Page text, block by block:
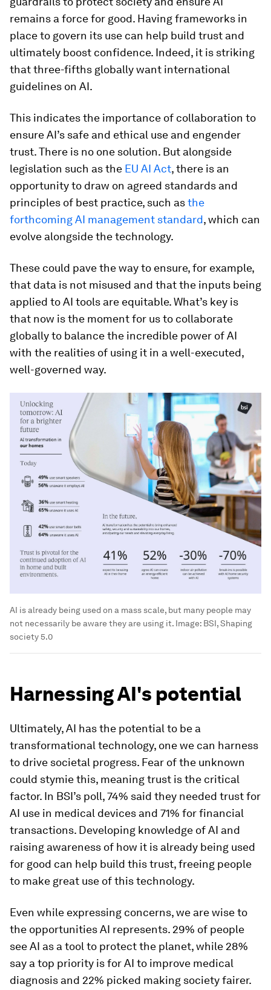
remains a force for good. Having frameworks in
place to govern its use can help build trust and
ultimately boost confidence. Indeed, it is striking
that three-fifths globally want international
guidelines on AI.
This indicates the importance of collaboration to
ensure AI’s safe and ethical use and engender
trust. There is no one solution. But alongside
legislation such as the EU AI Act, there is an
opportunity to draw on agreed standards and
principles of best practice, such asthe
forthcoming AI management standard, which can
evolve alongside the technology.
These could pave the way to ensure, for example,
that data is not misused and that the inputs being
applied to AI tools are equitable. What’s key is
that now is the moment for us to collaborate
globally to balance the incredible power of AI
with the realities of using it in a well-executed,
well-governed way.
AI is already being used on a mass scale, but many people may
not necessarily be aware they are using it. Image: BSI, Shaping
society 5.0
Harnessing AI's potential
Ultimately, AI has the potential to be a
transformational technology, one we can harness
to drive societal progress. Fear of the unknown
could stymie this, meaning trust is the critical
factor. In BSI’s poll, 74% said they needed trust for
AI use in medical devices and 71% for financial
transactions. Developing knowledge of AI and
raising awareness of how it is already being used
for good can help build this trust, freeing people
to make great use of this technology.
Even while expressing concerns, we are wise to
the opportunities AI represents. 29% of people
see AI as a tool to protect the planet, while 28%
say a top priority is for AI to improve medical
diagnosis and 22% picked making society fairer.